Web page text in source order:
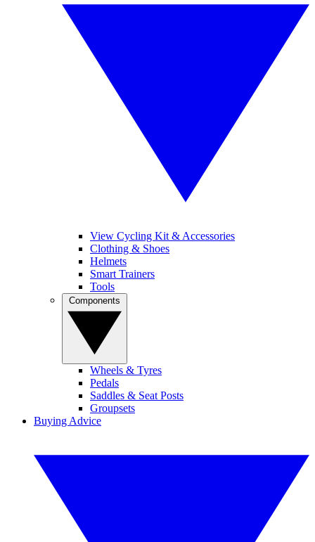
View Cycling Kit & Accessories
Clothing & Shoes
Helmets
Smart Trainers
Tools
Wheels & Tyres
Pedals
Saddles & Seat Posts
Groupsets
Buying Advice